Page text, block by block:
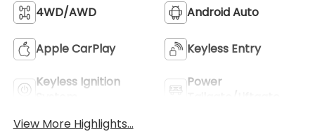
4WD/AWD Android Auto
Apple CarPlay Keyless Entry
Keyless Ignition
Power
View More Highlights...